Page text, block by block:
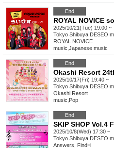
End
2025/10/21(Tue) 19:00 ~
Tokyo Shibuya DESEO
ROYAL NOVICE
music Japanese music
End
2025/10/17(Fri) 19:40 ~
Tokyo Shibuya DESEO
Okashi Resort
music Pop
End
SKIP SHOP Vol.4
2025/10/8(Wed) 17:30 ~
Tokyo Shibuya DESEO
Answers, Find=i